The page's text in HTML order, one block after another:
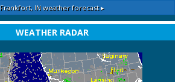
Frankfort, INweather forecast ▸
WEATHER RADAR